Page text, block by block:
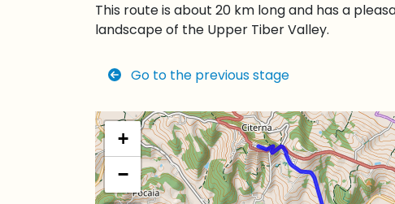
This route is about 20 km long and has a
landscape of the Upper Tiber Valley.
Go to the previous stage
+
−